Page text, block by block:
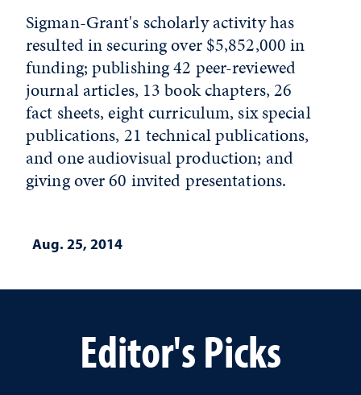
Sigman-Grant's scholarly activity has
resulted in securing over $5,852,000 in
funding; publishing 42 peer-reviewed
journal articles, 13 book chapters, 26
fact sheets, eight curriculum, six special
publications, 21 technical publications,
and one audiovisual production; and
giving over 60 invited presentations.
Aug. 25, 2014
Editor's Picks